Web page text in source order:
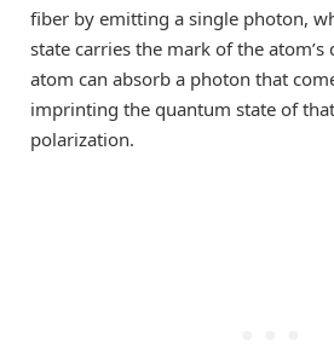
fiber by emitting a single photon,
state carries the mark of the atom’s
atom can absorb a photon that
imprinting the quantum state of
polarization.